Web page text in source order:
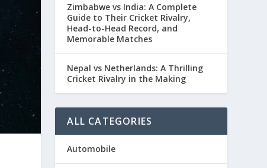
Zimbabwe vs India: A Complete
Guide to Their Cricket Rivalry,
Head-to-Head Record, and
Memorable Matches
Nepal vs Netherlands: A Thrilling
Cricket Rivalry in the Making
ALL CATEGORIES
Automobile